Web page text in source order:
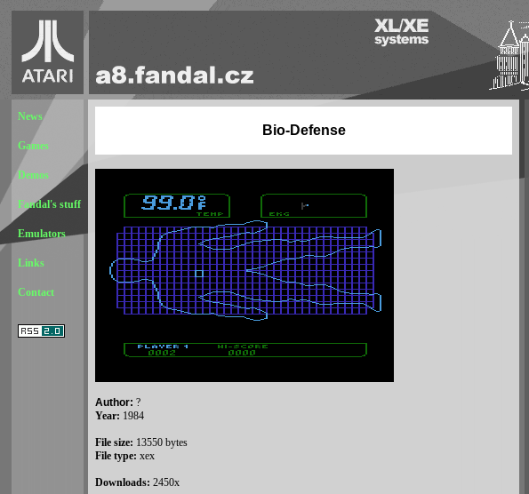
News
Games
Demos
Fandal's stuff
Emulators
Links
Contact
Bio-Defense
Author: ?
Year: 1984
File size: 13550 bytes
File type: xex
Downloads: 2450x